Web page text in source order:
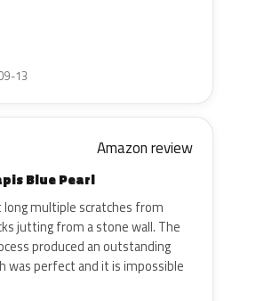
13
Amazon review
Blue Pearl
multiple scratches from
jutting from a stone wall. The
produced an outstanding
was perfect and it is impossible